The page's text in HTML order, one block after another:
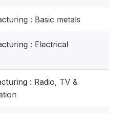
: Basic metals
: Electrical
: Radio, TV &